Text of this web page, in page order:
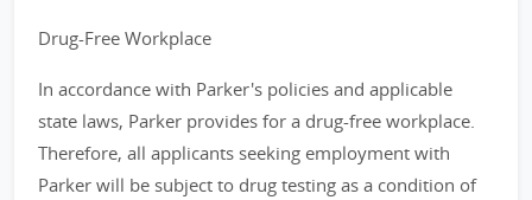
Drug-Free Workplace
In accordance with Parker's policies and applicable
state laws, Parker provides for a drug-free workplace.
Therefore, all applicants seeking employment with
Parker will be subject to drug testing as a condition of